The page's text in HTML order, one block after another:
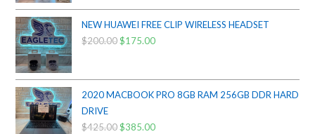
$800.00.$750.00.
NEW HUAWEI FREE CLIP WIRELESS HEADSET
$200.00Original
$200.00.
$175.00Current
$175.00.
2020 MACBOOK PRO 8GB RAM 256GB DDR HARD
DRIVE
$425.00Original
$385.00Current